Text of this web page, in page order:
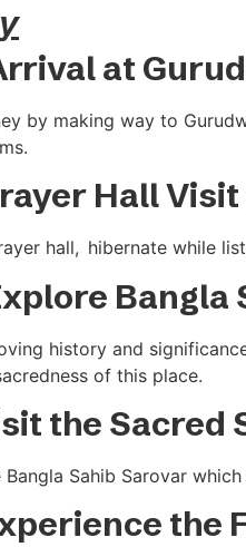
at
by making way to
Hall
hall, hibernate while
history and
of this place.
the
Sahib Sarovar
the